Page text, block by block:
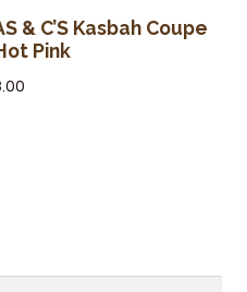
& C’S Kasbah Coupe
Pink